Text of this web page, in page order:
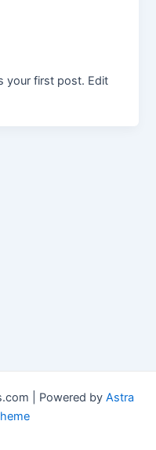
your first post. Edit
| Powered by Astra